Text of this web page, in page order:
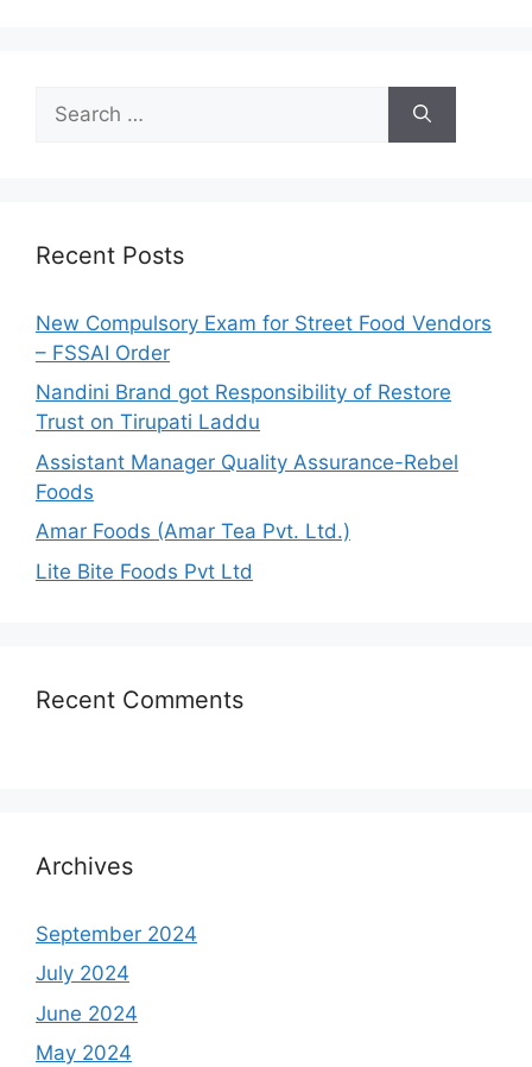
i
h
r
:
Recent Posts
New Compulsory Exam for Street Food Vendors
– FSSAI Order
Nandini Brand got Responsibility of Restore
Trust on Tirupati Laddu
Assistant Manager Quality Assurance-Rebel
Foods
Amar Foods (Amar Tea Pvt. Ltd.)
Lite Bite Foods Pvt Ltd
Recent Comments
Archives
September 2024
July 2024
June 2024
May 2024